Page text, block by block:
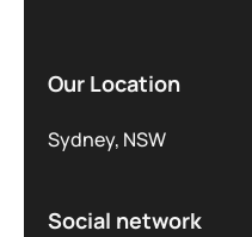
Our Location
Sydney, NSW
Social network